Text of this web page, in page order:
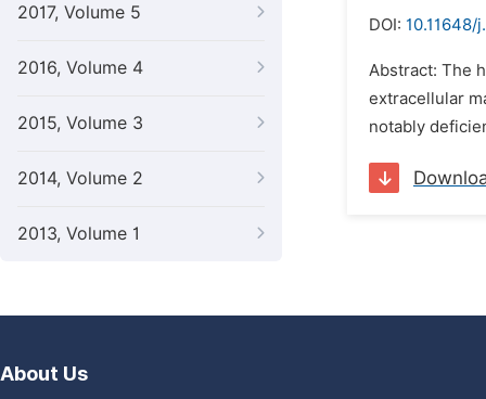
2017, Volume 5
2016, Volume 4
2015, Volume 3
2014, Volume 2
2013, Volume 1
DOI: 10.11648/
Abstract: The
extracellular
notably
About Us